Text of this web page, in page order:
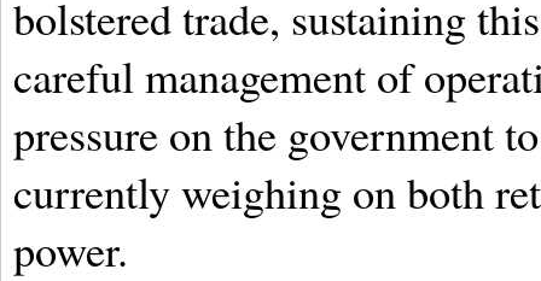
bolstered trade, sustaining
careful management of
pressure on the government
currently weighing on both
power.